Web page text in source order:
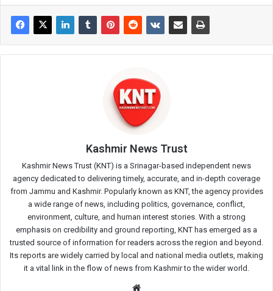
Kashmir News Trust
Kashmir News Trust (KNT) is a Srinagar-based independent news
agency dedicated to delivering timely, accurate, and in-depth coverage
from Jammu and Kashmir. Popularly known as KNT, the agency provides
a wide range of news, including politics, governance, conflict,
environment, culture, and human interest stories. With a strong
emphasis on credibility and ground reporting, KNT has emerged as a
trusted source of information for readers across the region and beyond.
Its reports are widely carried by local and national media outlets, making
it a vital link in the flow of news from Kashmir to the wider world.